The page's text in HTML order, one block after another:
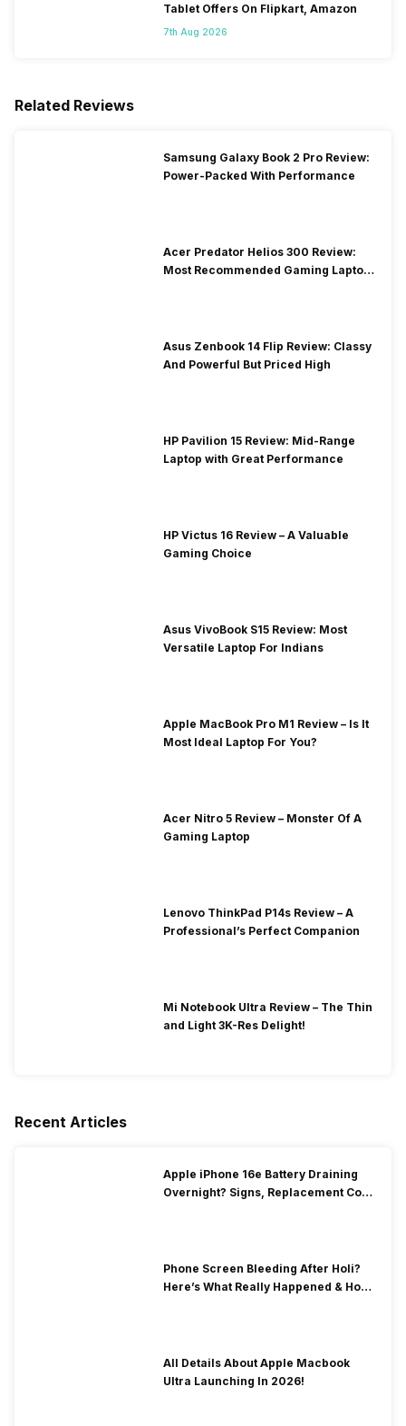
Tablet Offers On Flipkart, Amazon
7th Aug 2026
Related Reviews
Samsung Galaxy Book 2 Pro Review:
Power-Packed With Performance
Acer Predator Helios 300 Review:
Most Recommended Gaming Laptop
Asus Zenbook 14 Flip Review: Classy
And Powerful But Priced High
HP Pavilion 15 Review: Mid-Range
Laptop with Great Performance
HP Victus 16 Review – A Valuable
Gaming Choice
Asus VivoBook S15 Review: Most
Versatile Laptop For Indians
Apple MacBook Pro M1 Review – Is It
Most Ideal Laptop For You?
Acer Nitro 5 Review – Monster Of A
Gaming Laptop
Lenovo ThinkPad P14s Review – A
Professional’s Perfect Companion
Mi Notebook Ultra Review – The Thin
and Light 3K-Res Delight!
Recent Articles
Apple iPhone 16e Battery Draining
Overnight? Signs, Replacement Cost
Phone Screen Bleeding After Holi?
Here’s What Really Happened & How
All Details About Apple Macbook
Ultra Launching In 2026!